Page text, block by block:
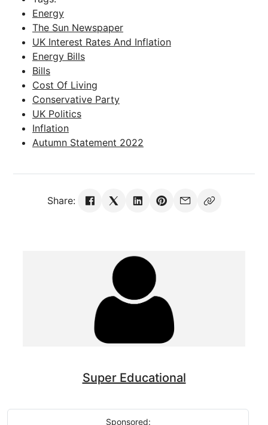
Energy
The Sun Newspaper
UK Interest Rates And Inflation
Energy Bills
Bills
Cost Of Living
Conservative Party
UK Politics
Inflation
Autumn Statement 2022
Share:
Super Educational
Sponsored: